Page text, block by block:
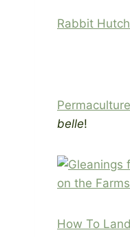
Rabbit
belle!
How To